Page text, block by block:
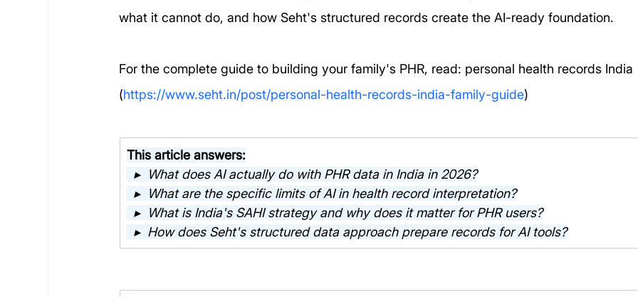
what it cannot do, and how Seht's structured records create the AI-ready foundation.
For the complete guide to building your family's PHR, read: personal health records India
(https://www.seht.in/post/personal-health-records-india-family-guide)
This article answers:
▸  What does AI actually do with PHR data in India in 2026?
▸  What are the specific limits of AI in health record interpretation?
▸  What is India's SAHI strategy and why does it matter for PHR users?
▸  How does Seht's structured data approach prepare records for AI tools?